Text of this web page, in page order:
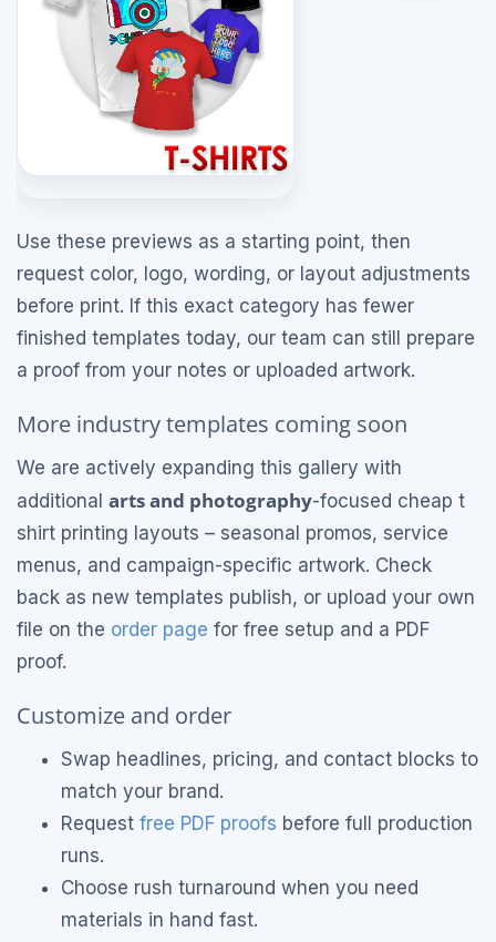
Use these previews as a starting point, then
request color, logo, wording, or layout adjustments
before print. If this exact category has fewer
finished templates today, our team can still prepare
a proof from your notes or uploaded artwork.
More industry templates coming soon
We are actively expanding this gallery with
additional arts and photography-focused cheap t
shirt printing layouts – seasonal promos, service
menus, and campaign-specific artwork. Check
back as new templates publish, or upload your own
file on the order page for free setup and a PDF
proof.
Customize and order
Swap headlines, pricing, and contact blocks to
match your brand.
Request free PDF proofs before full production
runs.
Choose rush turnaround when you need
materials in hand fast.